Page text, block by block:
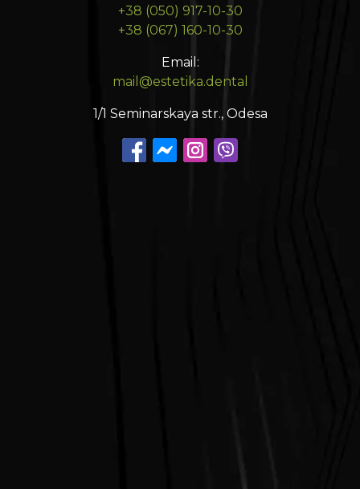
+38 (050) 917-10-30
+38 (067) 160-10-30
Email:
mail@estetika.dental
1/1 Seminarskaya str., Odesa